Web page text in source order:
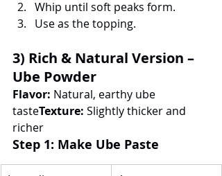
Whip until soft peaks form.
Use as the topping.
3) Rich & Natural Version –
Ube Powder
Flavor: Natural, earthy ube
tasteTexture: Slightly thicker and
richer
Step 1: Make Ube Paste